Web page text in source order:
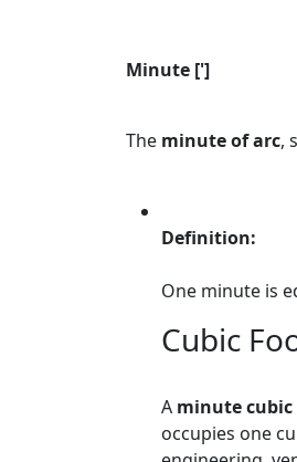
Minute [']
The minute of arc,
Definition:
One minute is
Cubic
A minute
occupies one